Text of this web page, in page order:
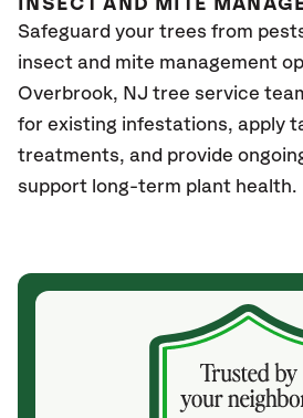
INSECT AND MITE
Safeguard your trees from
insect and mite management
Overbrook, NJ tree service
for existing infestations, apply
treatments, and provide
support long-term plant health.